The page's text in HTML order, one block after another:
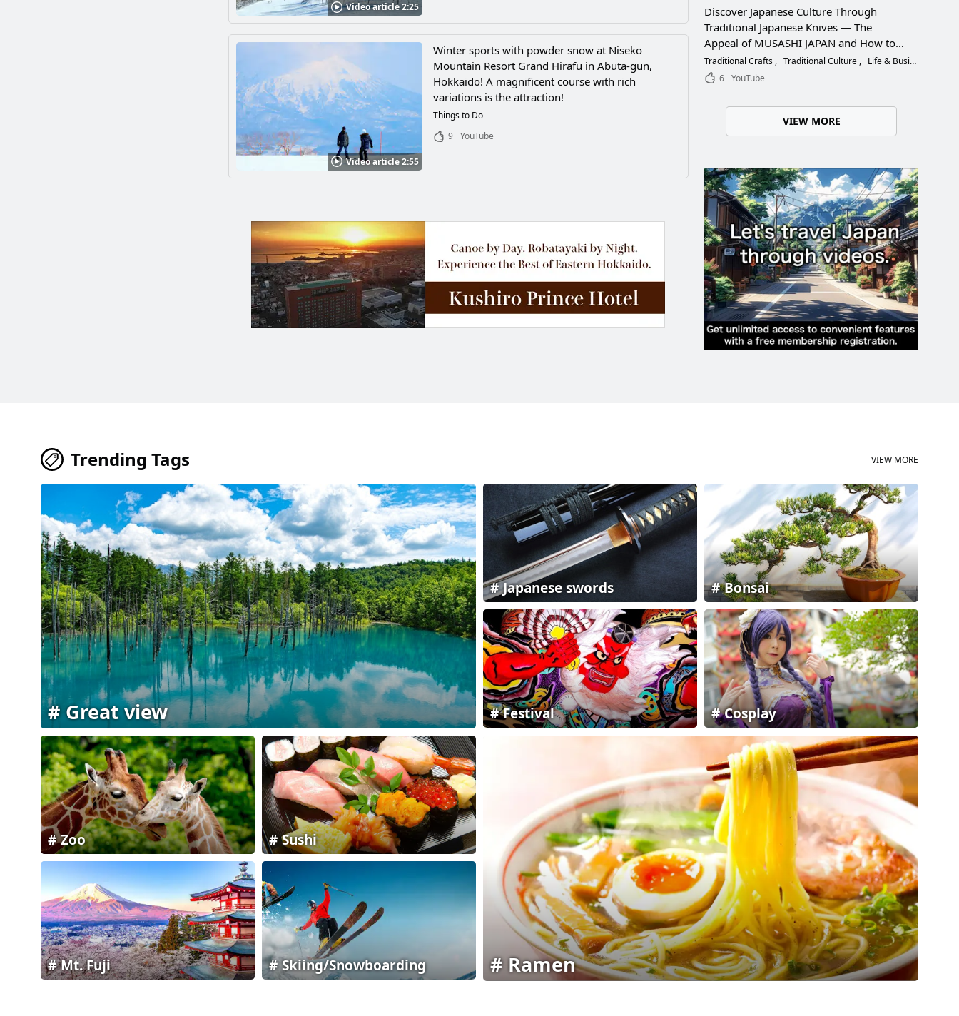
Video article 2:25
Video article 2:55
Winter sports with powder snow at Niseko
Mountain Resort Grand Hirafu in Abuta-gun,
Hokkaido! A magnificent course with rich
variations is the attraction!
Things to Do
9 YouTube
Discover Japanese Culture Through
Traditional Japanese Knives — The
Appeal of MUSASHI JAPAN and How to
Choose the Right Blade
Traditional Crafts Traditional Culture
Life & Business
6 YouTube
VIEW MORE
Trending Tags VIEW MORE
Great view
Japanese swords Bonsai
Festival Cosplay
Ramen
Sushi
Zoo
Skiing/Snowboarding
Mt. Fuji